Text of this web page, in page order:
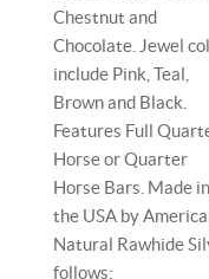
Chestnut and
Chocolate. Jewel
include Pink, Teal,
Brown and Black.
Features Full
Horse or Quarter
Horse Bars. Made in
the USA by
Natural Rawhide
follows;